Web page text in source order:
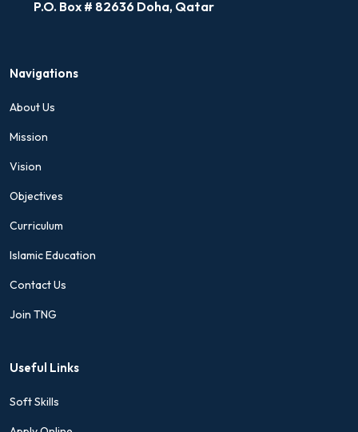
P.O. Box # 82636 Doha, Qatar
Navigations
About Us
Mission
Vision
Objectives
Curriculum
Islamic Education
Contact Us
Join TNG
Useful Links
Soft Skills